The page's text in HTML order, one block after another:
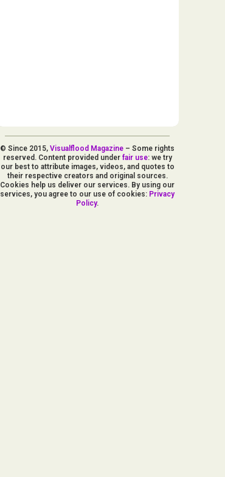
© Since 2015,Visualflood Magazine – Some rights
reserved. Content provided under fair use: we try
our best to attribute images, videos, and quotes to
their respective creators and original sources.
Cookies help us deliver our services. By using our
services, you agree to our use of cookies: Privacy
Policy.